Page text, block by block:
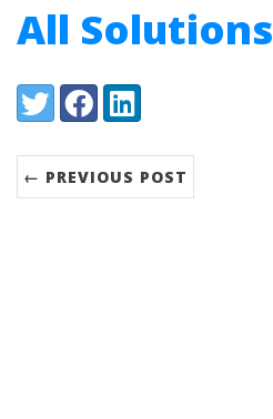
All Solutions
Share:
TwitterFacebookLinkedIn
← PREVIOUS POST